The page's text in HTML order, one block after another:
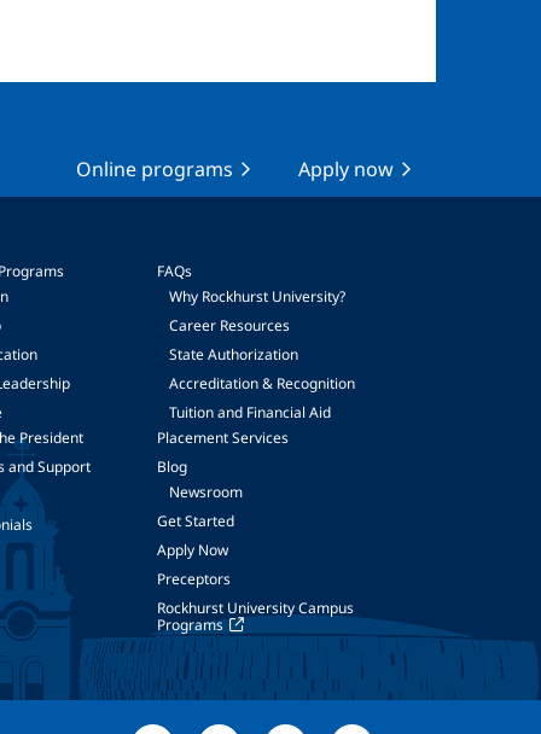
Online programs Apply now
President
and Support
FAQs
Why Rockhurst University?
Career Resources
State Authorization
Accreditation & Recognition
Tuition and Financial Aid
Placement Services
Blog
Newsroom
Get Started
Apply Now
Preceptors
Rockhurst University Campus
Programs